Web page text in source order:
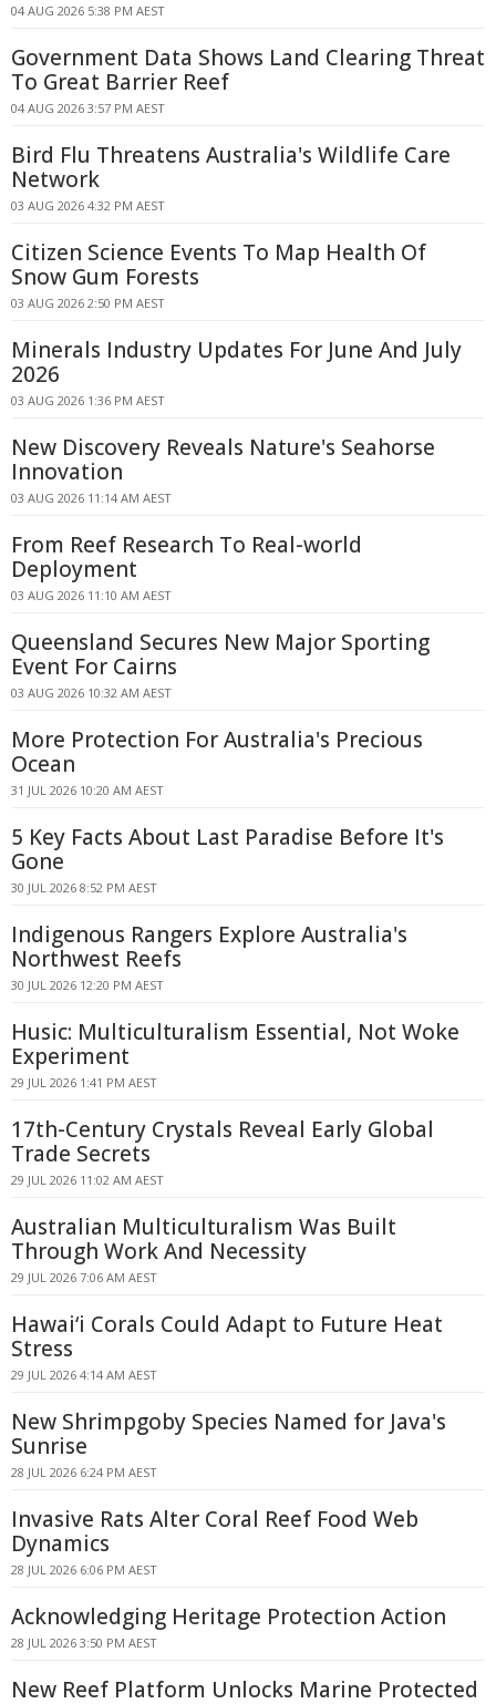
04 AUG 2026 5:38 PM AEST
Government Data Shows Land Clearing Threat
To Great Barrier Reef
04 AUG 2026 3:57 PM AEST
Bird Flu Threatens Australia's Wildlife Care
Network
03 AUG 2026 4:32 PM AEST
Citizen Science Events To Map Health Of
Snow Gum Forests
03 AUG 2026 2:50 PM AEST
Minerals Industry Updates For June And July
2026
03 AUG 2026 1:36 PM AEST
New Discovery Reveals Nature's Seahorse
Innovation
03 AUG 2026 11:14 AM AEST
From Reef Research To Real-world
Deployment
03 AUG 2026 11:10 AM AEST
Queensland Secures New Major Sporting
Event For Cairns
03 AUG 2026 10:32 AM AEST
More Protection For Australia's Precious
Ocean
31 JUL 2026 10:20 AM AEST
5 Key Facts About Last Paradise Before It's
Gone
30 JUL 2026 8:52 PM AEST
Indigenous Rangers Explore Australia's
Northwest Reefs
30 JUL 2026 12:20 PM AEST
Husic: Multiculturalism Essential, Not Woke
Experiment
29 JUL 2026 1:41 PM AEST
17th-Century Crystals Reveal Early Global
Trade Secrets
29 JUL 2026 11:02 AM AEST
Australian Multiculturalism Was Built
Through Work And Necessity
29 JUL 2026 7:06 AM AEST
Hawaiʻi Corals Could Adapt to Future Heat
Stress
29 JUL 2026 4:14 AM AEST
New Shrimpgoby Species Named for Java's
Sunrise
28 JUL 2026 6:24 PM AEST
Invasive Rats Alter Coral Reef Food Web
Dynamics
28 JUL 2026 6:06 PM AEST
Acknowledging Heritage Protection Action
28 JUL 2026 3:50 PM AEST
New Reef Platform Unlocks Marine Protected